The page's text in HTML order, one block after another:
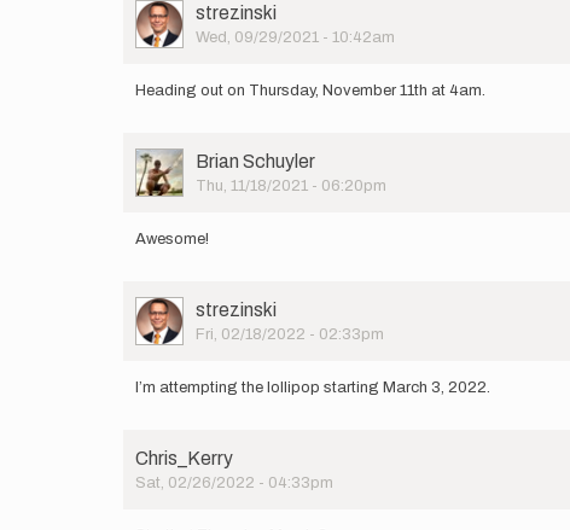
User
Picture
strezinski
Wed, 09/29/2021 - 10:42am
Heading out on Thursday, November 11th at 4am.
User
Picture
Brian Schuyler
Thu, 11/18/2021 - 06:20pm
Awesome!
User
Picture
strezinski
Fri, 02/18/2022 - 02:33pm
I’m attempting the lollipop starting March 3, 2022.
Chris_Kerry
Sat, 02/26/2022 - 04:33pm